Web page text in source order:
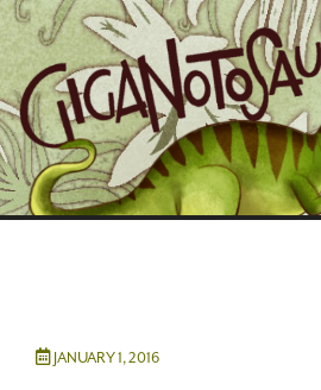
JANUARY 1, 2016